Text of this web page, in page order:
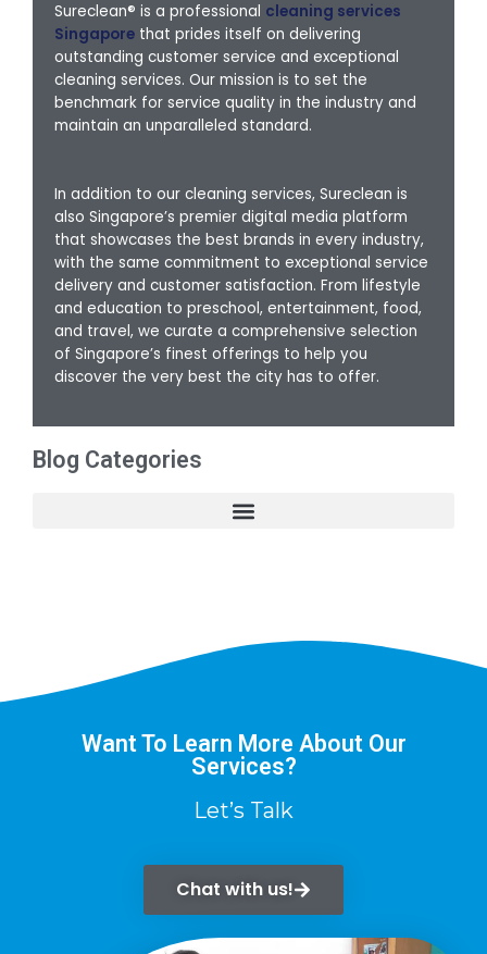
Sureclean® is a professional cleaning services
Singapore that prides itself on delivering
outstanding customer service and exceptional
cleaning services. Our mission is to set the
benchmark for service quality in the industry and
maintain an unparalleled standard.
In addition to our cleaning services, Sureclean is
also Singapore’s premier digital media platform
that showcases the best brands in every industry,
with the same commitment to exceptional service
delivery and customer satisfaction. From lifestyle
and education to preschool, entertainment, food,
and travel, we curate a comprehensive selection
of Singapore’s finest offerings to help you
discover the very best the city has to offer.
Blog Categories
Want To Learn More About Our
Services?
Let’s Talk
Chat with us!